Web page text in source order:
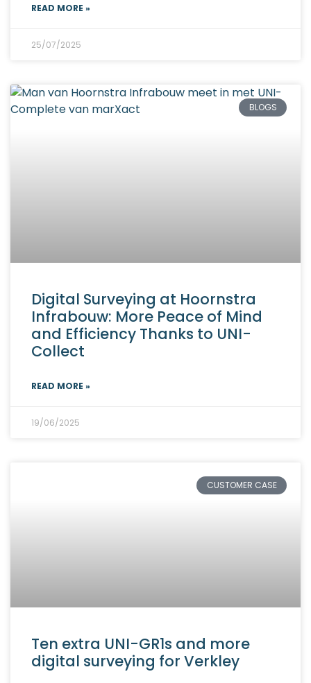
READ MORE »
25/07/2025
BLOGS
Digital Surveying at Hoornstra
Infrabouw: More Peace of Mind
and Efficiency Thanks to UNI-
Collect
READ MORE »
19/06/2025
CUSTOMER CASE
Ten extra UNI-GR1s and more
digital surveying for Verkley